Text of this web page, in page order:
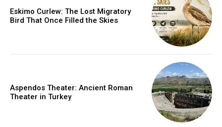
Eskimo Curlew: The Lost Migratory
Bird That Once Filled the Skies
Aspendos Theater: Ancient Roman
Theater in Turkey